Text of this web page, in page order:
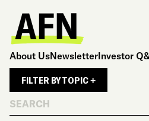
About UsNewsletterInvestor
FILTER BY TOPIC +